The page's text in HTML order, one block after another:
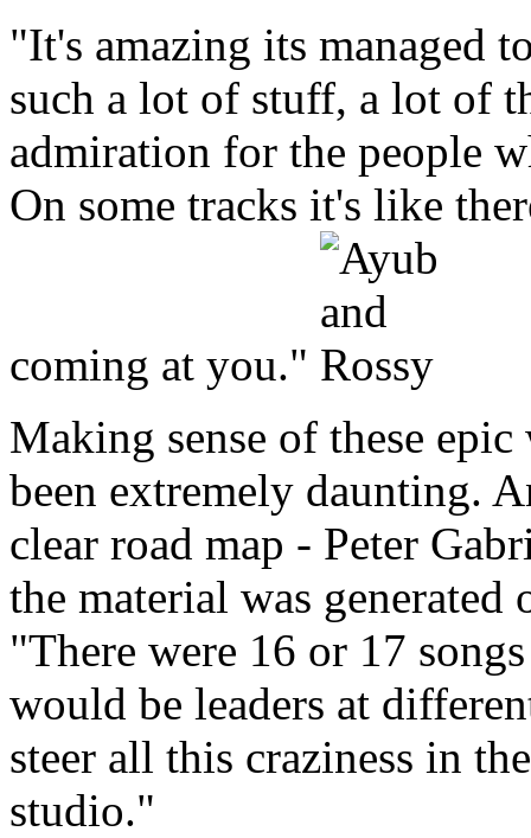
"It's amazing its managed
such a lot of stuff, a lot of
admiration for the people
On some tracks it's like
coming at you."
Making sense of these
been extremely daunting.
clear road map - Peter
the material was
"There were 16 or 17
would be leaders at
steer all this craziness in
studio."